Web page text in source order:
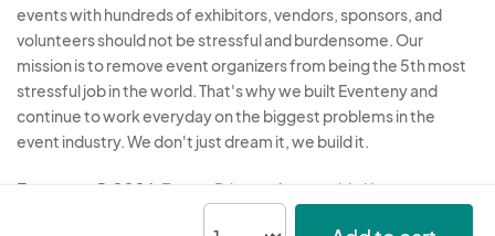
events with hundreds of exhibitors, vendors, sponsors, and
volunteers should not be stressful and burdensome. Our
mission is to remove event organizers from being the 5th most
stressful job in the world. That's why we built Eventeny and
continue to work everyday on the biggest problems in the
event industry. We don't just dream it, we build it.
Eventeny © 2026 Terms Privacy Acceptable Use